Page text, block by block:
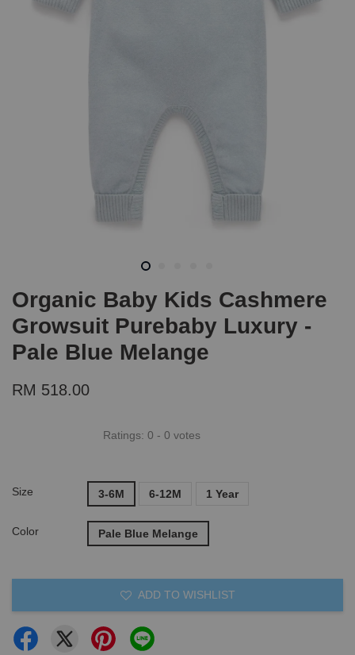
Organic Baby Kids Cashmere
Growsuit Purebaby Luxury -
Pale Blue Melange
RM 518.00
Ratings: 0 - 0 votes
Size 3-6M 6-12M 1 Year
Color Pale Blue Melange
ADD TO WISHLIST